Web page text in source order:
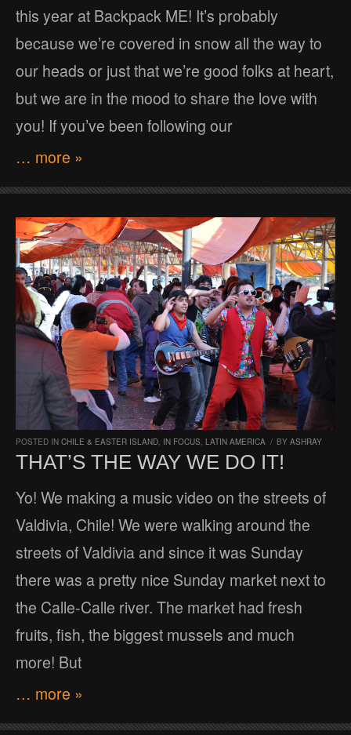
this year at Backpack ME! It’s probably
because we’re covered in snow all the way to
our heads or just that we’re good folks at heart,
but we are in the mood to share the love with
you! If you’ve been following our
… more »
POSTED IN CHILE & EASTER ISLAND, IN FOCUS, LATIN AMERICA / BY ASHRAY
THAT’S THE WAY WE DO IT!
Yo! We making a music video on the streets of
Valdivia, Chile! We were walking around the
streets of Valdivia and since it was Sunday
there was a pretty nice Sunday market next to
the Calle-Calle river. The market had fresh
fruits, fish, the biggest mussels and much
more! But
… more »